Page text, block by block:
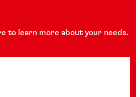
to learn more about your needs.